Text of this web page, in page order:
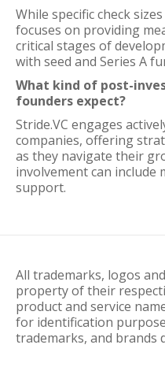
While specific check
focuses on providing
critical stages of
with seed and Series A
What kind of post-
founders expect?
Stride.VC engages
companies, offering
as they navigate their
involvement can
support.
All trademarks, logos
property of their
product and service
for identification
trademarks, and brands